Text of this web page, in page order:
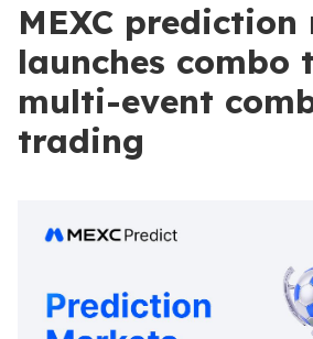
MEXC
launches combo
multi-event
trading